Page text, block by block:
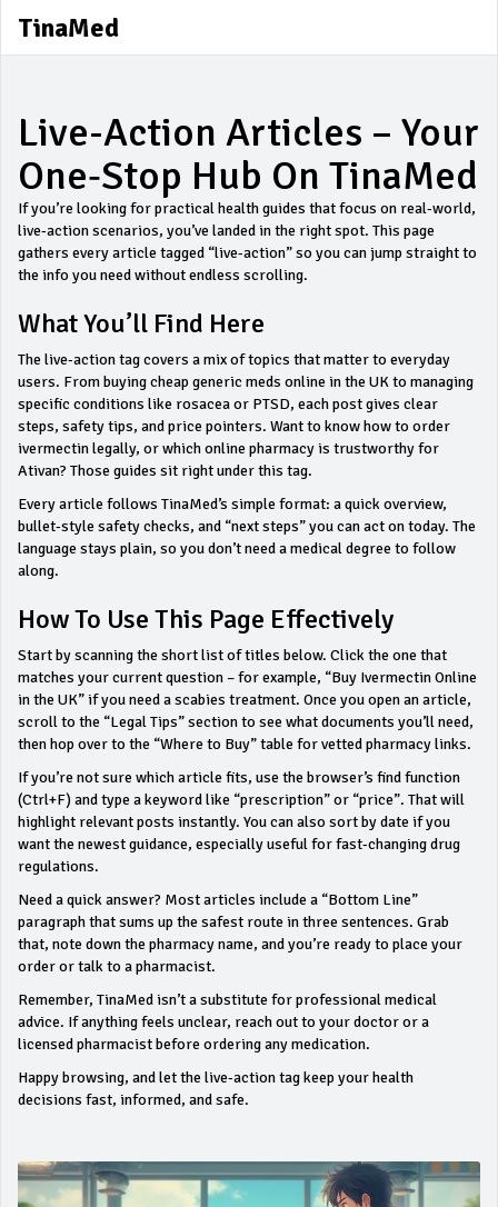
TinaMed
Live-Action Articles – Your
One‑Stop Hub On TinaMed
If you’re looking for practical health guides that focus on real‑world,
live‑action scenarios, you’ve landed in the right spot. This page
gathers every article tagged “live-action” so you can jump straight to
the info you need without endless scrolling.
What You’ll Find Here
The live‑action tag covers a mix of topics that matter to everyday
users. From buying cheap generic meds online in the UK to managing
specific conditions like rosacea or PTSD, each post gives clear
steps, safety tips, and price pointers. Want to know how to order
ivermectin legally, or which online pharmacy is trustworthy for
Ativan? Those guides sit right under this tag.
Every article follows TinaMed’s simple format: a quick overview,
bullet‑style safety checks, and “next steps” you can act on today. The
language stays plain, so you don’t need a medical degree to follow
along.
How To Use This Page Effectively
Start by scanning the short list of titles below. Click the one that
matches your current question – for example, “Buy Ivermectin Online
in the UK” if you need a scabies treatment. Once you open an article,
scroll to the “Legal Tips” section to see what documents you’ll need,
then hop over to the “Where to Buy” table for vetted pharmacy links.
If you’re not sure which article fits, use the browser’s find function
(Ctrl+F) and type a keyword like “prescription” or “price”. That will
highlight relevant posts instantly. You can also sort by date if you
want the newest guidance, especially useful for fast‑changing drug
regulations.
Need a quick answer? Most articles include a “Bottom Line”
paragraph that sums up the safest route in three sentences. Grab
that, note down the pharmacy name, and you’re ready to place your
order or talk to a pharmacist.
Remember, TinaMed isn’t a substitute for professional medical
advice. If anything feels unclear, reach out to your doctor or a
licensed pharmacist before ordering any medication.
Happy browsing, and let the live‑action tag keep your health
decisions fast, informed, and safe.